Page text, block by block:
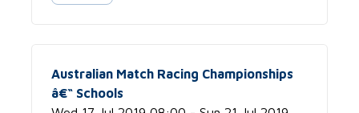
Australian Match Racing Championships
â€“ Schools